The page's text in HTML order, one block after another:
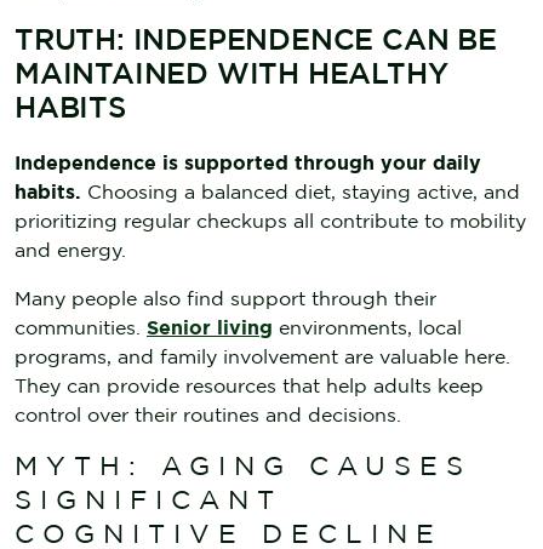
TRUTH: INDEPENDENCE CAN BE
MAINTAINED WITH HEALTHY
HABITS
Independence is supported through your daily
habits. Choosing a balanced diet, staying active, and
prioritizing regular checkups all contribute to mobility
and energy.
Many people also find support through their
communities. Senior living environments, local
programs, and family involvement are valuable here.
They can provide resources that help adults keep
control over their routines and decisions.
MYTH: AGING CAUSES
SIGNIFICANT
COGNITIVE DECLINE